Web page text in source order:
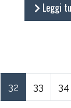
Leggi
32 33 34